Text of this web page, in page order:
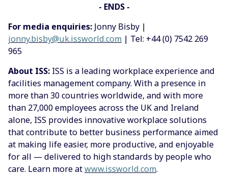
- ENDS -
For media enquiries: Jonny Bisby |
jonny.bisby@uk.issworld.com | Tel: +44 (0) 7542 269
965
About ISS: ISS is a leading workplace experience and
facilities management company. With a presence in
more than 30 countries worldwide, and with more
than 27,000 employees across the UK and Ireland
alone, ISS provides innovative workplace solutions
that contribute to better business performance aimed
at making life easier, more productive, and enjoyable
for all — delivered to high standards by people who
care. Learn more atwww.issworld.com.